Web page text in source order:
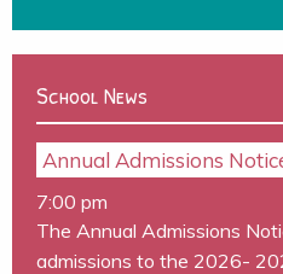
School News
Annual Admissions
7:00 pm
The Annual Admissions
admissions to the 2026-